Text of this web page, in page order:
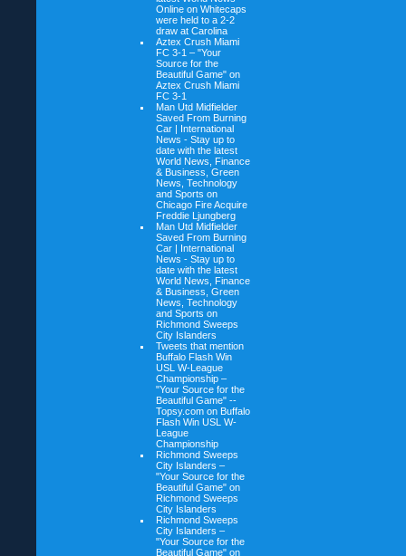
Online on Whitecaps
were held to a 2-2
draw at Carolina
Aztex Crush Miami
FC 3-1 – "Your
Source for the
Beautiful Game" on
Aztex Crush Miami
FC 3-1
Man Utd Midfielder
Saved From Burning
Car | International
News - Stay up to
date with the latest
World News, Finance
& Business, Green
News, Technology
and Sports on
Chicago Fire Acquire
Freddie Ljungberg
Man Utd Midfielder
Saved From Burning
Car | International
News - Stay up to
date with the latest
World News, Finance
& Business, Green
News, Technology
and Sports on
Richmond Sweeps
City Islanders
Tweets that mention
Buffalo Flash Win
USL W-League
Championship –
"Your Source for the
Beautiful Game" --
Topsy.com on Buffalo
Flash Win USL W-
League
Championship
Richmond Sweeps
City Islanders –
"Your Source for the
Beautiful Game" on
Richmond Sweeps
City Islanders
Richmond Sweeps
City Islanders –
"Your Source for the
Beautiful Game" on